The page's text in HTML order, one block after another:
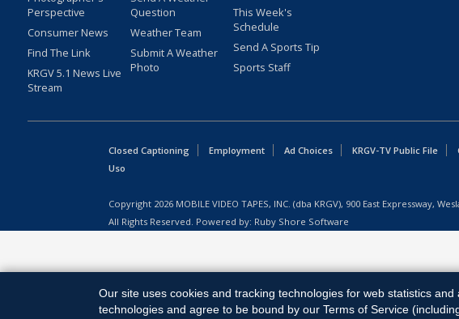
Perspective
Consumer News
Find The Link
KRGV 5.1 News Live
Stream
Question
Weather Team
Submit A Weather
Photo
This Week's
Schedule
Send A Sports Tip
Sports Staff
Closed Captioning Employment Ad Choices KRGV-TV Public File
Uso
Copyright 2026 MOBILE VIDEO TAPES, INC. (dba KRGV), 900 East Expressway,
All Rights Reserved. Powered by: Ruby Shore Software
Our site uses cookies and tracking technologies for web statistics
technologies and agree to be bound by our Terms of Service